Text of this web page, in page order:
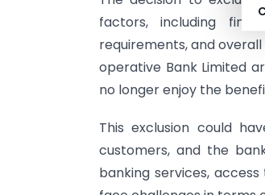
factors, including
requirements, and
operative Bank Limited
no longer enjoy the
This exclusion could
customers, and the
banking services,